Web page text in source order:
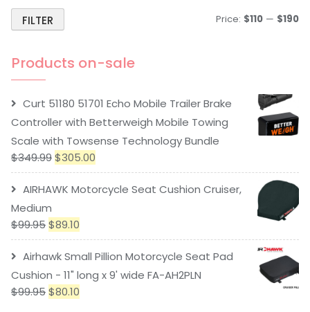
FILTER Price: $110 — $190
Products on-sale
Curt 51180 51701 Echo Mobile Trailer Brake
Controller with Betterweigh Mobile Towing
Scale with Towsense Technology Bundle
$349.99$305.00
AIRHAWK Motorcycle Seat Cushion Cruiser,
Medium
$99.95$89.10
Airhawk Small Pillion Motorcycle Seat Pad
Cushion - 11" long x 9' wide FA-AH2PLN
$99.95$80.10